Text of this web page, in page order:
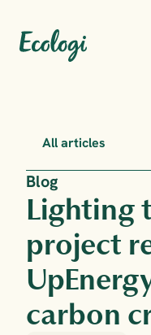
All articles
Blog
Lighting
project
carbon